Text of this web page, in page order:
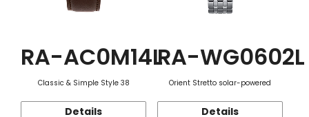
RA-AC0M14L
Classic & Simple Style 38
Details
RA-WG0602L
Orient Stretto solar-powered
Details